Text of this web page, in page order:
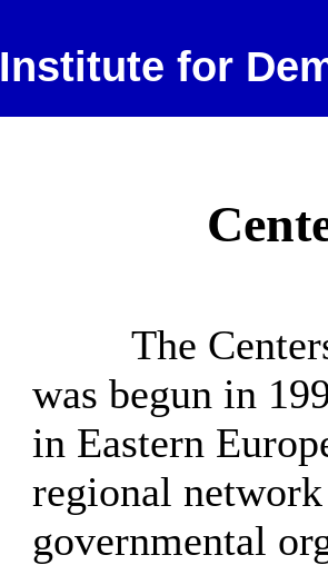
Institute for
The Centers
was begun in
in Eastern
regional
governmental